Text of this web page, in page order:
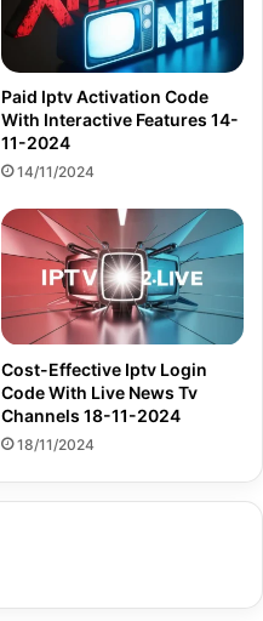
Paid Iptv Activation Code
With Interactive Features 14-
11-2024
14/11/2024
Cost-Effective Iptv Login
Code With Live News Tv
Channels 18-11-2024
18/11/2024